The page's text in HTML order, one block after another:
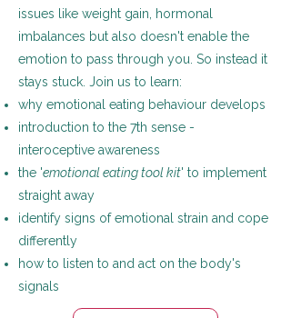
issues like weight gain, hormonal
imbalances but also doesn't enable the
emotion to pass through you. So instead it
stays stuck. Join us to learn:
why emotional eating behaviour develops
introduction to the 7th sense -
interoceptive awareness
the 'emotional eating tool kit' to implement
straight away
identify signs of emotional strain and cope
differently
how to listen to and act on the body's
signals